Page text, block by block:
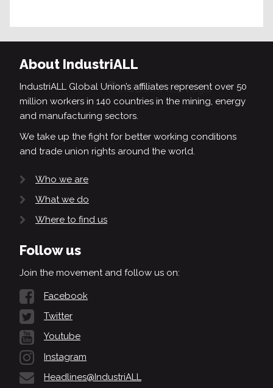
About IndustriALL
IndustriALL Global Union’s affiliates represent over 50
million workers in 140 countries in the mining, energy
and manufacturing sectors.
We take up the fight for better working conditions
and trade union rights around the world.
Who we are
What we do
Where to find us
Follow us
Join the movement and follow us on:
Facebook
Twitter
Youtube
Instagram
Headlines@IndustriALL